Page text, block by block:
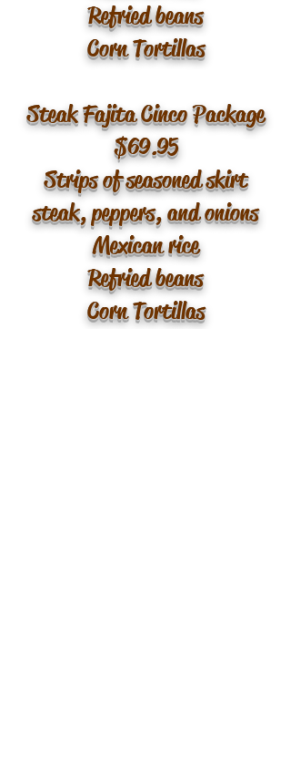
Refried beans
Corn Tortillas
Steak Fajita Cinco Package
$69.95
Strips of seasoned skirt
steak, peppers, and onions
Mexican rice
Refried beans
Corn Tortillas